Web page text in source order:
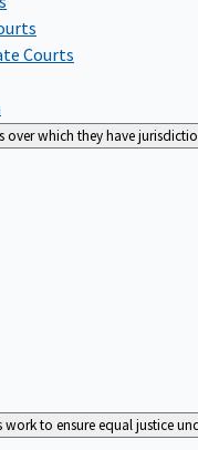
Courts
over which they have
work to ensure equal justice